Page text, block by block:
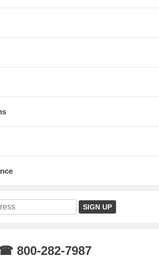
800-282-7987